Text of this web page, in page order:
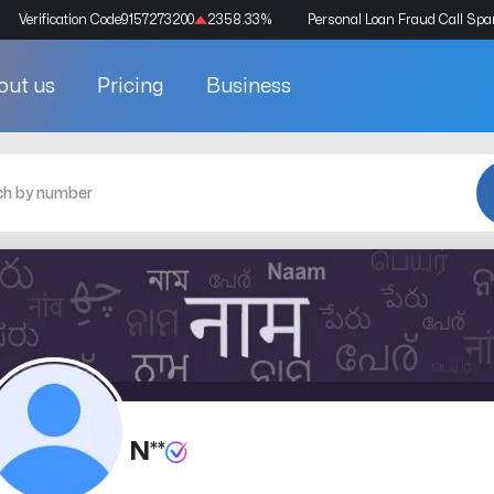
Verification Code9157273200 2358.33% Personal Loan Fraud Call
us Pricing Business
N**